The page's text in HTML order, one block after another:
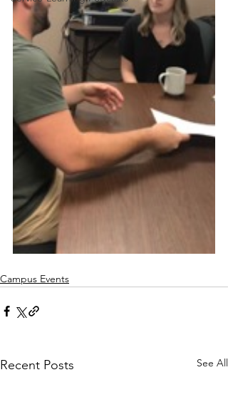
Campus Events
Recent Posts See All